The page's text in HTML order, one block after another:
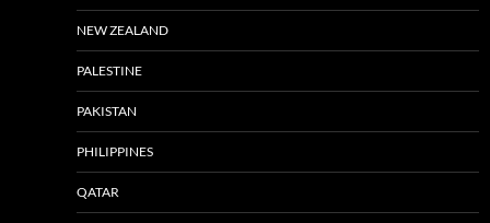
NEW ZEALAND
PALESTINE
PAKISTAN
PHILIPPINES
QATAR